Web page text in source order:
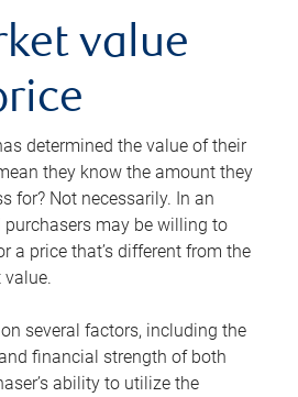
value
determined the value of their
they know the amount they
for? Not necessarily. In an
may be willing to
a price that’s different from the
value.
several factors, including the
financial strength of both
ability to utilize the